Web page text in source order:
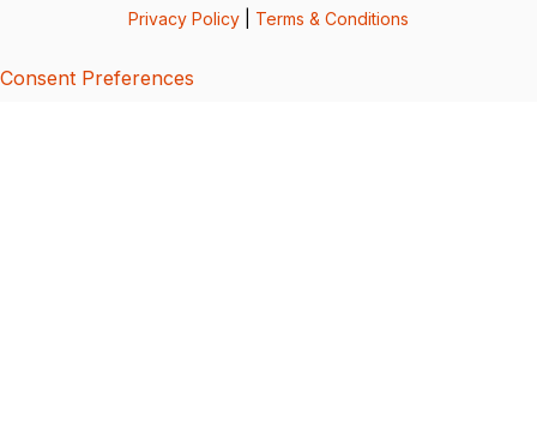
Privacy Policy Terms & Conditions
Consent Preferences